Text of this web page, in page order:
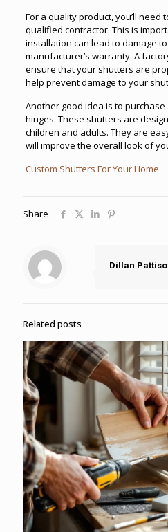
For a quality product, you’ll need
qualified contractor. This is
installation can lead to damage
manufacturer’s warranty. A
ensure that your shutters are
help prevent damage to your
Another good idea is to
hinges. These shutters are
children and adults. They are
will improve the overall look of
Custom Shutters For Your Home
Share
Dillan
Related posts